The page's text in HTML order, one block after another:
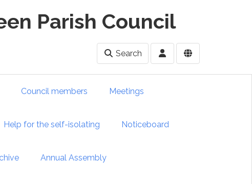
Parish Council
Search
Council members Meetings
Help for the self-isolating Noticeboard
Annual Assembly